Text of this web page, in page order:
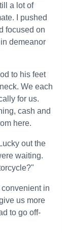
a lot of
I pushed
focused on
demeanor
to his feet
We each
for us.
cash and
here.
out the
waiting.
convenient in
us more
to go off-